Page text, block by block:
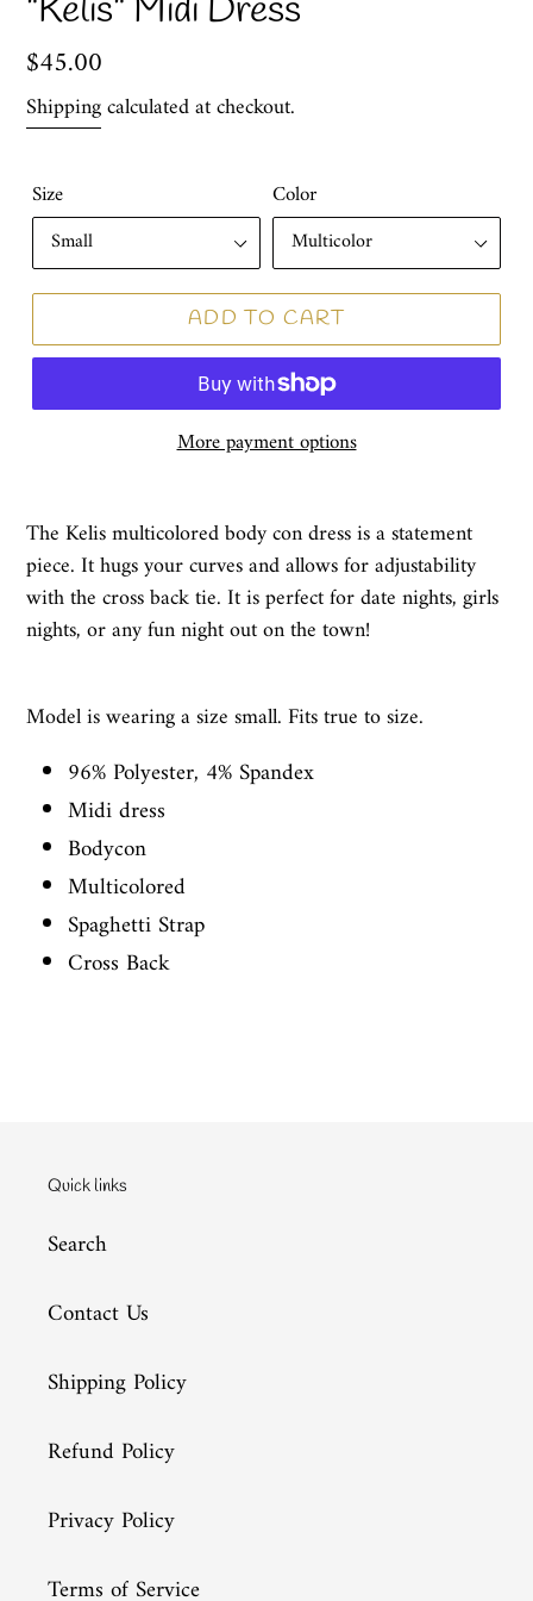
"Kelis" Midi Dress
Regular
price
$45.00
Shippingcalculated at checkout.
Size Color
ADD TO CART
More payment options
The Kelis multicolored body con dress is a statement
piece. It hugs your curves and allows for adjustability
with the cross back tie. It is perfect for date nights, girls
nights, or any fun night out on the town!
Model is wearing a size small. Fits true to size.
96% Polyester, 4% Spandex
Midi dress
Bodycon
Multicolored
Spaghetti Strap
Cross Back
Quick links
Search
Contact Us
Shipping Policy
Refund Policy
Privacy Policy
Terms of Service